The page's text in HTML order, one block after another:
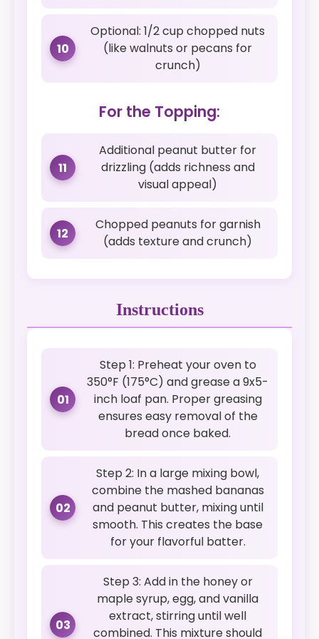
10
Optional: 1/2 cup chopped nuts
(like walnuts or pecans for
crunch)
For the Topping:
11
Additional peanut butter for
drizzling (adds richness and
visual appeal)
12
Chopped peanuts for garnish
(adds texture and crunch)
Instructions
01
Step 1: Preheat your oven to
350°F (175°C) and grease a 9x5-
inch loaf pan. Proper greasing
ensures easy removal of the
bread once baked.
02
Step 2: In a large mixing bowl,
combine the mashed bananas
and peanut butter, mixing until
smooth. This creates the base
for your flavorful batter.
03
Step 3: Add in the honey or
maple syrup, egg, and vanilla
extract, stirring until well
combined. This mixture should